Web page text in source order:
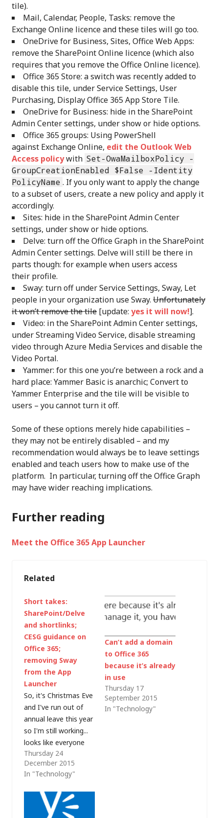
tile).
Mail, Calendar, People, Tasks: remove the
Exchange Online licence and these tiles will go too.
OneDrive for Business, Sites, Office Web Apps:
remove the SharePoint Online licence (which also
requires that you remove the Office Online licence).
Office 365 Store: a switch was recently added to
disable this tile, under Service Settings, User
Purchasing, Display Office 365 App Store Tile.
OneDrive for Business: hide in the SharePoint
Admin Center settings, under show or hide options.
Office 365 groups: Using PowerShell
against Exchange Online, edit the Outlook Web
Access policywith Set-OwaMailboxPolicy -
GroupCreationEnabled $False -Identity
PolicyName . If you only want to apply the change
to a subset of users, create a new policy and apply it
accordingly.
Sites: hide in the SharePoint Admin Center
settings, under show or hide options.
Delve: turn off the Office Graph in the SharePoint
Admin Center settings. Delve will still be there in
parts though: for example when users access
their profile.
Sway: turn off under Service Settings, Sway, Let
people in your organization use Sway. Unfortunately
it won’t remove the tile [update: yes it will now!].
Video: in the SharePoint Admin Center settings,
under Streaming Video Service, disable streaming
video through Azure Media Services and disable the
Video Portal.
Yammer: for this one you’re between a rock and a
hard place: Yammer Basic is anarchic; Convert to
Yammer Enterprise and the tile will be visible to
users – you cannot turn it off.
Some of these options merely hide capabilities –
they may not be entirely disabled – and my
recommendation would always be to leave settings
enabled and teach users how to make use of the
platform. In particular, turning off the Office Graph
may have wider reaching implications.
Further reading
Meet the Office 365 App Launcher
Related
Short takes:
SharePoint/Delve
and shortlinks;
CESG guidance on
Office 365;
removing Sway
from the App
Launcher
So, it's Christmas Eve
and I've run out of
annual leave this year
so I'm still working...
looks like everyone
else has gone home
though so I'm really
just clearing down my
mailbox, searching for
Inbox Zero nirvana.
As I do, there are lots
Thursday 24
December 2015
In "Technology"
Can’t add a domain
to Office 365
because it’s already
in use
Thursday 17
September 2015
In "Technology"